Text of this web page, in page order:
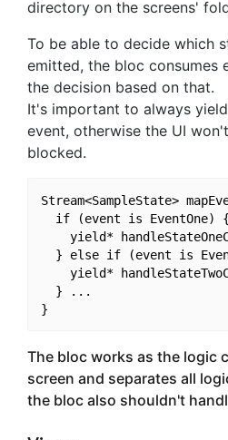
directory on the screens'
To be able to decide which
emitted, the bloc consumes
the decision based on that.
It's important to always
event, otherwise the UI
blocked.
Stream<SampleState>
  if (event is EventOne) {
yield*
} else if (event is
yield*
  } ...
The bloc works as the logic
screen and separates all
the bloc also shouldn't